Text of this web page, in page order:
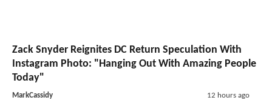
Zack Snyder Reignites DC Return Speculation With
Instagram Photo: "Hanging Out With Amazing People
Today"
MarkCassidy 12 hours ago